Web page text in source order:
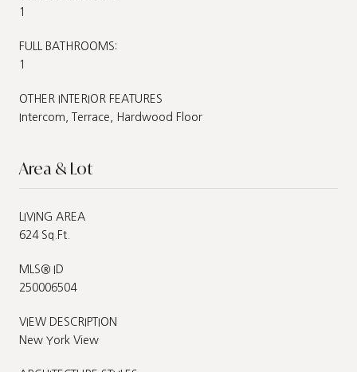
1
FULL BATHROOMS:
1
OTHER INTERIOR FEATURES
Intercom, Terrace, Hardwood Floor
Area & Lot
LIVING AREA
624 Sq.Ft.
MLS® ID
250006504
VIEW DESCRIPTION
New York View